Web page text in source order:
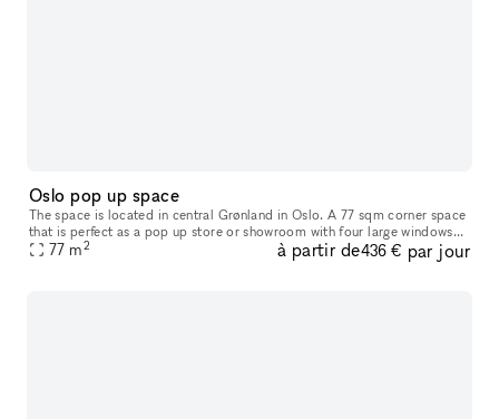
Oslo pop up space
The space is located in central Grønland in Oslo. A 77 sqm corner space
that is perfect as a pop up store or showroom with four large windows
providing much exposure to the street.
77 m2 à partir de436 € par jour